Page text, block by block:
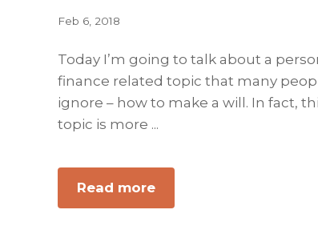
Feb 6, 2018
Today I’m going to talk about a
finance related topic that many
ignore – how to make a will. In fact,
topic is more ...
Read moreabout
How